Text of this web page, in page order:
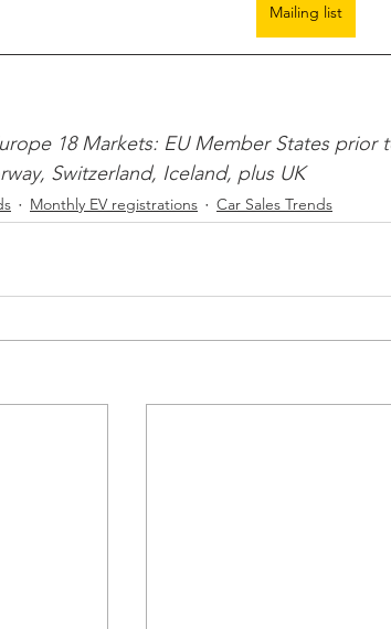
Mailing list
18 Markets: EU Member States prior
Switzerland, Iceland, plus UK
Monthly EV registrations Car Sales Trends